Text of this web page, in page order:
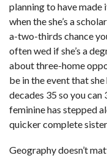
planning to have made
when the she’s a
a-two-thirds chance
often wed if she’s a
about three-home
be in the event that
decades 35 so you
feminine has stepped
quicker complete
Geography doesn’t